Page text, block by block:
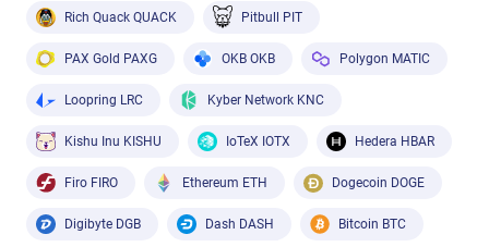
Rich Quack QUACK Pitbull PIT
PAX Gold PAXG OKB OKB Polygon MATIC
Loopring LRC Kyber Network KNC
Kishu Inu KISHU IoTeX IOTX Hedera HBAR
Firo FIRO Ethereum ETH Dogecoin DOGE
Digibyte DGB Dash DASH Bitcoin BTC